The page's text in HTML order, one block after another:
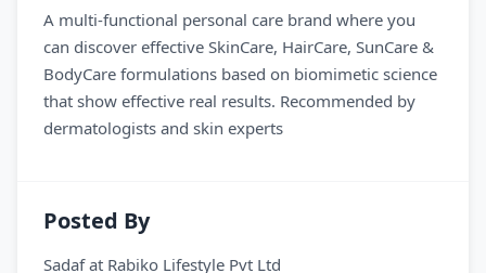
A multi-functional personal care brand where you
can discover effective SkinCare, HairCare, SunCare &
BodyCare formulations based on biomimetic science
that show effective real results. Recommended by
dermatologists and skin experts
Posted By
Sadafat Rabiko Lifestyle Pvt Ltd